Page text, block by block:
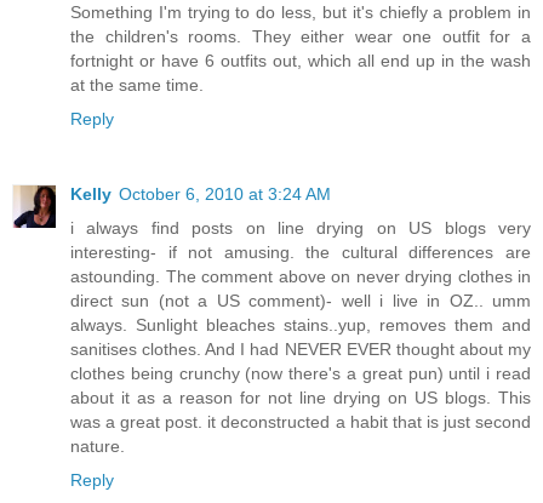
Something I'm trying to do less, but it's chiefly a problem in
the children's rooms. They either wear one outfit for a
fortnight or have 6 outfits out, which all end up in the wash
at the same time.
Reply
Kelly October 6, 2010 at 3:24 AM
i always find posts on line drying on US blogs very
interesting- if not amusing. the cultural differences are
astounding. The comment above on never drying clothes in
direct sun (not a US comment)- well i live in OZ.. umm
always. Sunlight bleaches stains..yup, removes them and
sanitises clothes. And I had NEVER EVER thought about my
clothes being crunchy (now there's a great pun) until i read
about it as a reason for not line drying on US blogs. This
was a great post. it deconstructed a habit that is just second
nature.
Reply